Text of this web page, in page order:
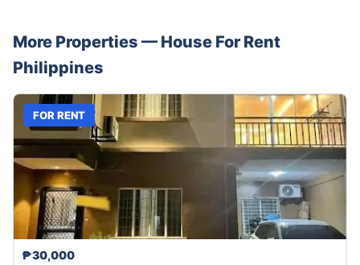
More Properties — House For Rent
Philippines
FOR RENT
₱30,000